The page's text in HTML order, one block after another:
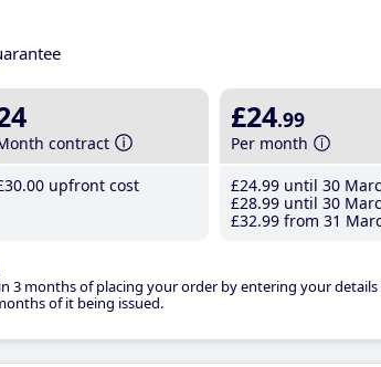
contract
.00 upfront cost
£24.99
Per month
£24.99 until 30
£28.99 until 30
£32.99 from 31
3 months of placing your order by entering your
of it being issued.